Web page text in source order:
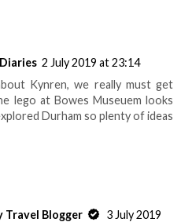
2 July 2019 at 23:14
Kynren, we really must get
lego at Bowes Museuem looks
Durham so plenty of ideas
Travel Blogger
3 July 2019